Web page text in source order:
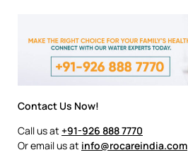
Contact Us Now!
Call us at +91-926 888 7770
Or email us at info@rocareindia.com